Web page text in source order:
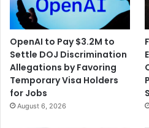
OpenAI to Pay $3.2M to
Settle DOJ Discrimination
Allegations by Favoring
Temporary Visa Holders
for Jobs
August 6, 2026